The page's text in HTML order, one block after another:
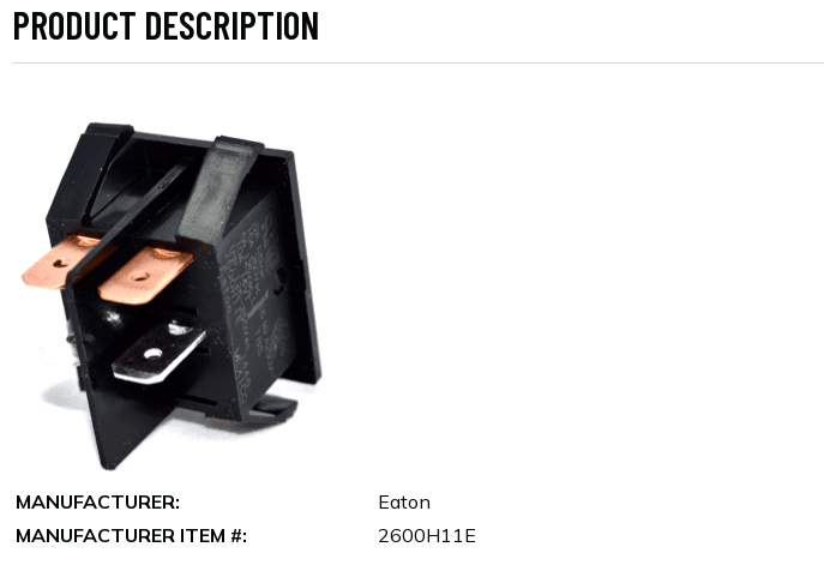
PRODUCT DESCRIPTION
MANUFACTURER:
Eaton
MANUFACTURER ITEM #:
2600H11E